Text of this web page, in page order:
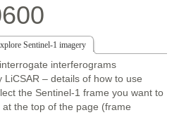
Sentinel-1 imagery
interferograms
– details of how to use
the Sentinel-1 frame you want to
the top of the page (frame